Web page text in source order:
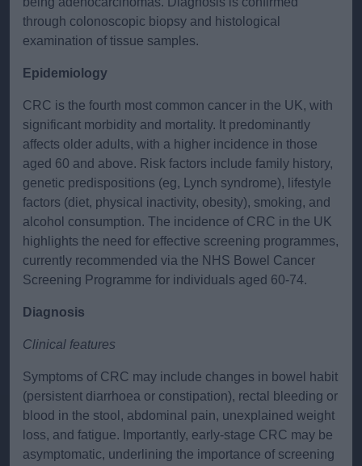
through colonoscopic biopsy and histological
examination of tissue samples.
Epidemiology
CRC is the fourth most common cancer in the UK, with
significant morbidity and mortality. It predominantly
affects older adults, with a higher incidence in those
aged 60 and above. Risk factors include family history,
genetic predispositions (eg, Lynch syndrome), lifestyle
factors (diet, physical inactivity, obesity), smoking, and
alcohol consumption. The incidence of CRC in the UK
highlights the need for effective screening programmes,
currently recommended via the NHS Bowel Cancer
Screening Programme for individuals aged 60-74.
Diagnosis
Clinical features
Symptoms of CRC may include changes in bowel habit
(persistent diarrhoea or constipation), rectal bleeding or
blood in the stool, abdominal pain, unexplained weight
loss, and fatigue. Importantly, early-stage CRC may be
asymptomatic, underlining the importance of screening